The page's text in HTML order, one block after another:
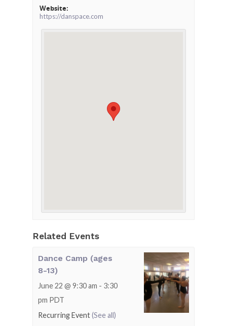
Website:
https://danspace.com
Related Events
Dance Camp (ages
8-13)
June 22 @ 9:30 am - 3:30
pm PDT
Recurring Event(See all)